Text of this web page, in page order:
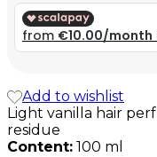
39,99 €.39,99 €.
Add to wishlist
Light vanilla hair
residue
Content: 100 ml